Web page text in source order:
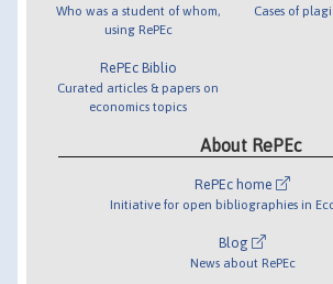
Who was a student of whom,
using RePEc
RePEc Biblio
Curated articles & papers on
economics topics
Cases of
About RePEc
RePEc home
Initiative for open bibliographies in
Blog
News about RePEc